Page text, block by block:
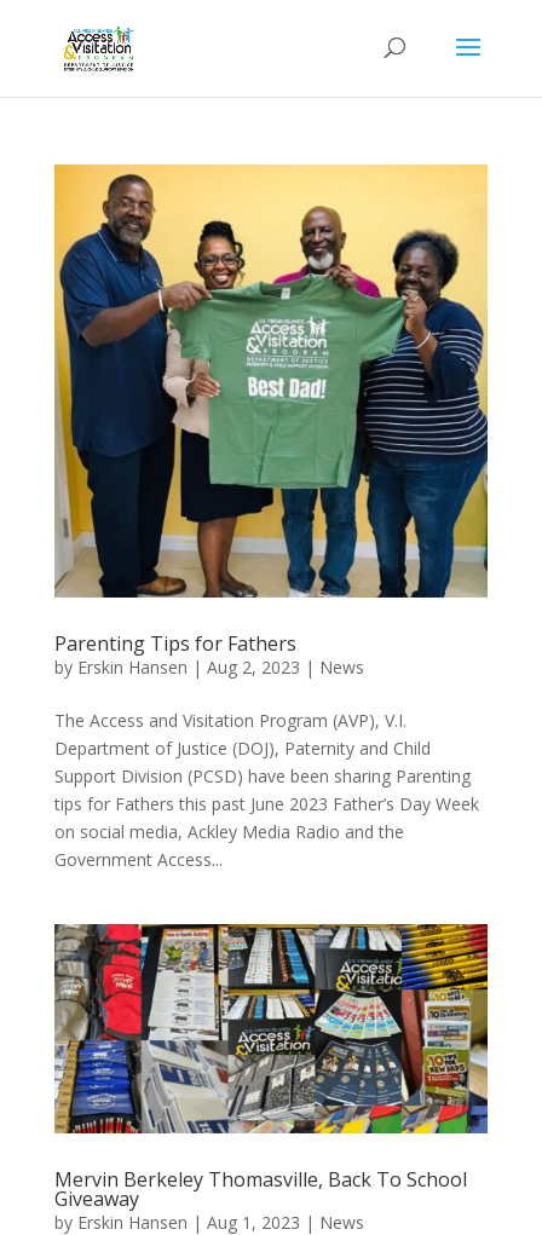
Parenting Tips for Fathers
by Erskin Hansen | Aug 2, 2023 | News
The Access and Visitation Program (AVP), V.I.
Department of Justice (DOJ), Paternity and Child
Support Division (PCSD) have been sharing Parenting
tips for Fathers this past June 2023 Father’s Day Week
on social media, Ackley Media Radio and the
Government Access...
Mervin Berkeley Thomasville, Back To School
Giveaway
by Erskin Hansen | Aug 1, 2023 | News